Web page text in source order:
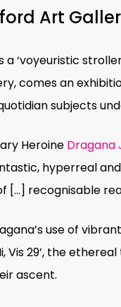
Art
‘voyeuristic
comes an
subjects
Heroine Dragana
hyperreal
[…] recognisable
use of
Vis 29’, the
ascent.